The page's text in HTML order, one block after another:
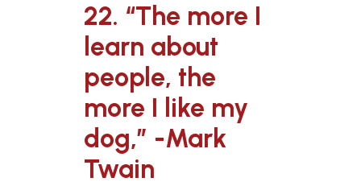
22. “The more I
learn about
people, the
more I like my
dog,” -Mark
Twain